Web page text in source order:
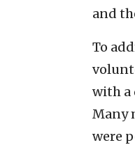
and
To
with a
Many
were